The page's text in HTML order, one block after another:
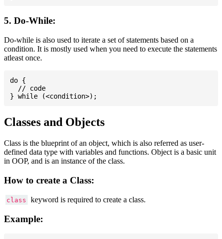
5. Do-While:
Do-while is also used to iterate a set of statements based on a
condition. It is mostly used when you need to execute the statements
atleast once.
do {
  // code
Classes and Objects
Class is the blueprint of an object, which is also referred as user-
defined data type with variables and functions. Object is a basic unit
in OOP, and is an instance of the class.
How to create a Class:
class keyword is required to create a class.
Example: